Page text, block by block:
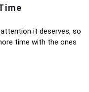
it deserves, so
time with the ones